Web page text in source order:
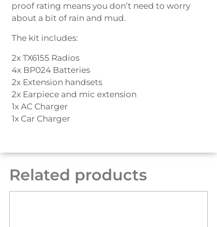
proof rating means you don’t need to worry
about a bit of rain and mud.
The kit includes:
2x TX6155 Radios
4x BP024 Batteries
2x Extension handsets
2x Earpiece and mic extension
1x AC Charger
1x Car Charger
Related products